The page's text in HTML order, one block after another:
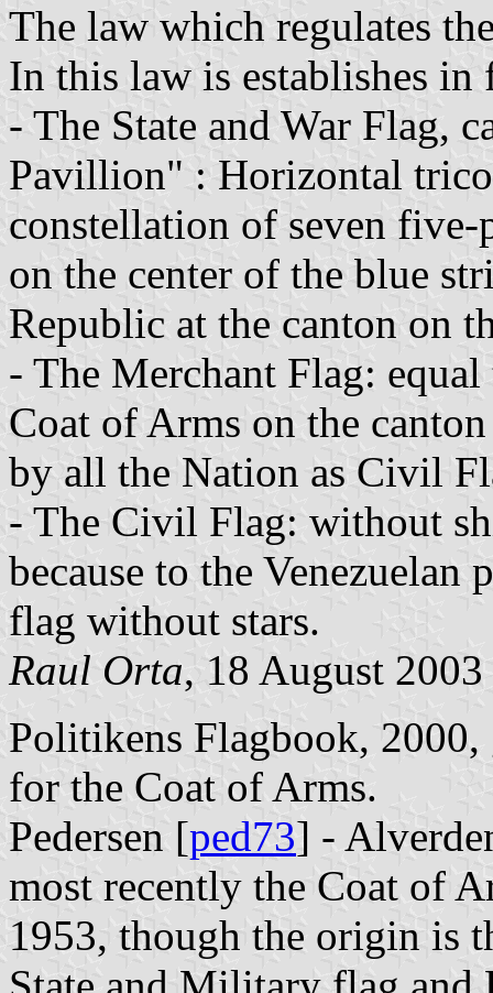
The law which regulates
In this law is establishes in
- The State and War Flag,
Pavillion" : Horizontal
constellation of seven
on the center of the blue
Republic at the canton on
- The Merchant Flag:
Coat of Arms on the
by all the Nation as Civil
- The Civil Flag: without
because to the Venezuelan
flag without stars.
Raul Orta, 18 August 2003
Politikens Flagbook,
for the Coat of Arms.
Pedersen [ped73] -
most recently the Coat of
1953, though the origin is